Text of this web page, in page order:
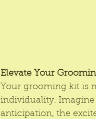
Elevate Your
Your grooming kit is
individuality. Imagine
anticipation, the